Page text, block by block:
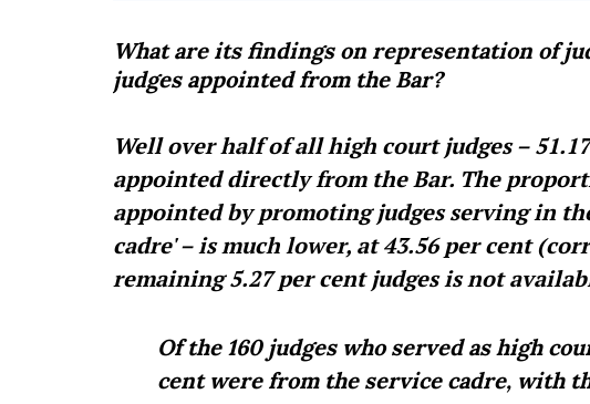
What are its findings on representation of
judges appointed from the Bar?
Well over half of all high court judges –
appointed directly from the Bar. The
appointed by promoting judges serving in
cadre' – is much lower, at 43.56 per cent
remaining 5.27 per cent judges is not
Of the 160 judges who served as high
cent were from the service cadre, with